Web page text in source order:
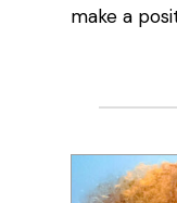
make a